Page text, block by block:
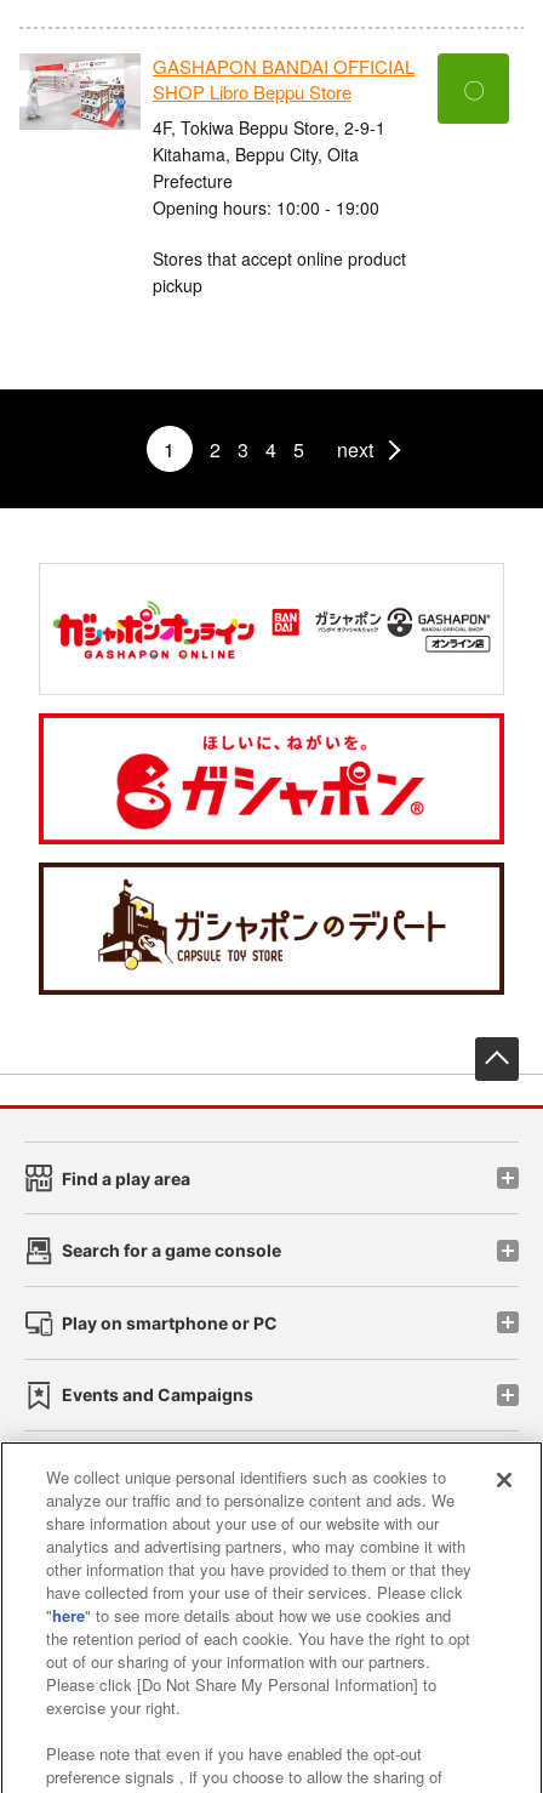
GASHAPON BANDAI OFFICIAL
SHOP Libro Beppu Store
4F, Tokiwa Beppu Store, 2-9-1
Kitahama, Beppu City, Oita
Prefecture
Opening hours: 10:00 - 19:00
Stores that accept online product
pickup
〇
1 2 3 4 5 next
Find a play area
Search for a game console
Play on smartphone or PC
Events and Campaigns
Affiliate Sustainability site policy privacy policy
Web accessibility policy and verification results
Together with our business partners
About the provision of food
Customer Harassment Response Policy
Frequently Asked Questions / Inquiries
We collect unique personal identifiers such as cookies to
analyze our traffic and to personalize content and ads. We
share information about your use of our website with our
analytics and advertising partners, who may combine it with
other information that you have provided to them or that they
have collected from your use of their services. Please click
"here" to see more details about how we use cookies and
the retention period of each cookie. You have the right to opt
out of our sharing of your information with our partners.
Please click [Do Not Share My Personal Information] to
exercise your right.
Please note that even if you have enabled the opt-out
preference signals , if you choose to allow the sharing of